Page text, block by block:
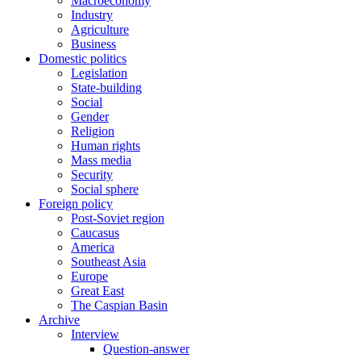
Industry
Agriculture
Business
Domestic politics
Legislation
State-building
Social
Gender
Religion
Human rights
Mass media
Security
Social sphere
Foreign policy
Post-Soviet region
Caucasus
America
Southeast Asia
Europe
Great East
The Caspian Basin
Archive
Interview
Question-answer